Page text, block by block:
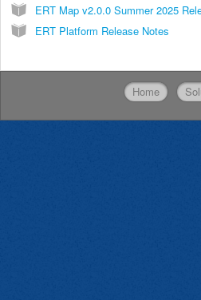
ERT Map v2.0.0 Summer 2025
ERT Platform Release Notes
Home